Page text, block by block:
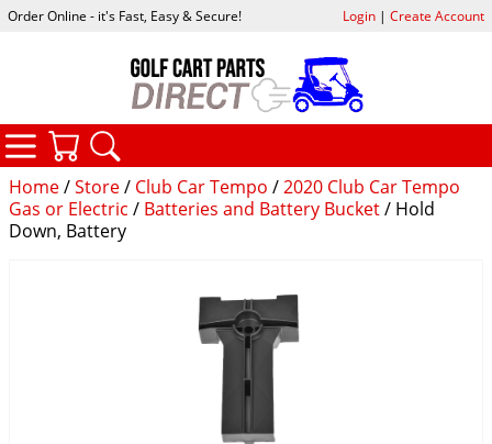
Home/Store/ Club Car Tempo /2020 Club Car Tempo
Gas or Electric / Batteries and Battery Bucket/ Hold
Down, Battery
Order Online - it's Fast, Easy & Secure! Login| Create Account
CATEGORIES